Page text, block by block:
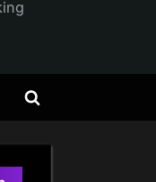
Toggle